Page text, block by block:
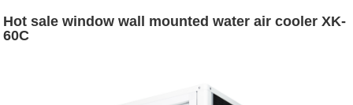
Hot sale window wall mounted water air cooler XK-
60C